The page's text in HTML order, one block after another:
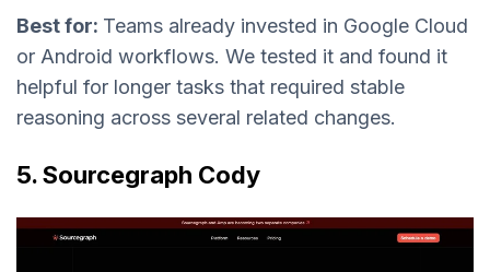
Best for: Teams already invested in Google Cloud
or Android workflows. We tested it and found it
helpful for longer tasks that required stable
reasoning across several related changes.
5. Sourcegraph Cody